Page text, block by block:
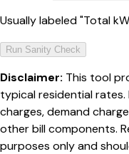
Usually labeled "Total
Run Sanity Check
Disclaimer: This tool
typical residential
charges, demand
other bill components.
purposes only and